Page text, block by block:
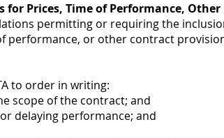
for Prices, Time of Performance, Other
permitting or requiring the
performance, or other contract
to order in writing:
scope of the contract; and
delaying performance; and